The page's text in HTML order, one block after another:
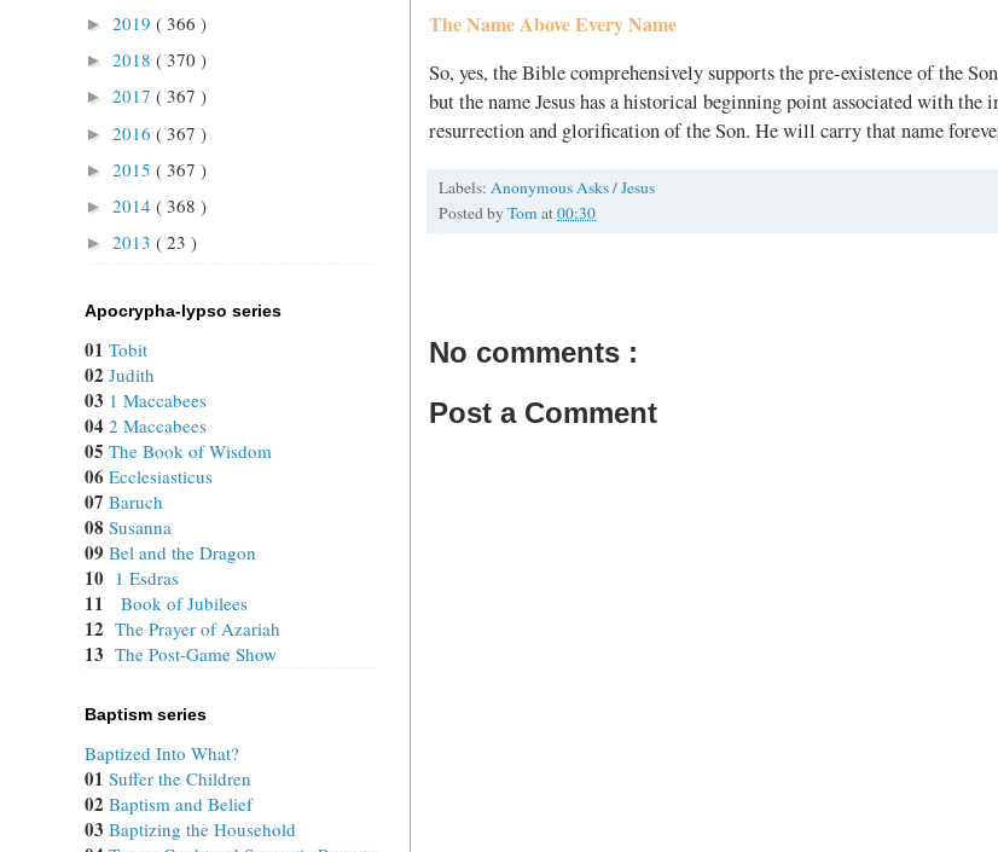
The Name Above Every Name
So, yes, the Bible comprehensively supports the pre-existence of the
but the name Jesus has a historical beginning point associated with the
resurrection and glorification of the Son. He will carry that name
Labels: Anonymous Asks/Jesus
Posted by Tom at00:30
No comments :
Post a Comment
► 2019 ( 366 )
► 2018 ( 370 )
► 2017 ( 367 )
► 2016 ( 367 )
► 2015 ( 367 )
► 2014 ( 368 )
► 2013 ( 23 )
Apocrypha-lypso series
01 Tobit
02 Judith
03 1 Maccabees
04 2 Maccabees
05 The Book of Wisdom
06 Ecclesiasticus
07 Baruch
08 Susanna
09 Bel and the Dragon
10 1 Esdras
11 Book of Jubilees
12 The Prayer of Azariah
13 The Post-Game Show
Baptism series
Baptized Into What?
01 Suffer the Children
02 Baptism and Belief
03 Baptizing the Household